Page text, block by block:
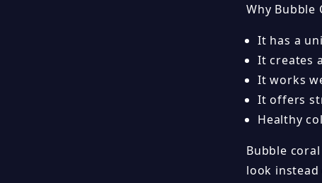
Why Bubble
It has a
It creates
It works
It offers
Healthy
Bubble
look